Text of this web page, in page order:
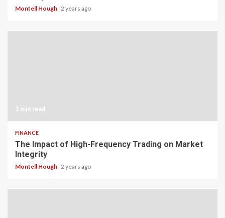
Montell Hough 2 years ago
3 min read
FINANCE
The Impact of High-Frequency Trading on Market
Integrity
Montell Hough 2 years ago